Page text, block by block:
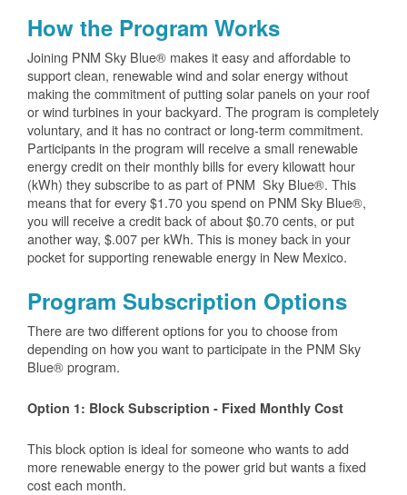
How the Program Works
Joining PNM Sky Blue® makes it easy and affordable to
support clean, renewable wind and solar energy without
making the commitment of putting solar panels on your roof
or wind turbines in your backyard. The program is completely
voluntary, and it has no contract or long-term commitment.
Participants in the program will receive a small renewable
energy credit on their monthly bills for every kilowatt hour
(kWh) they subscribe to as part of PNM Sky Blue®. This
means that for every $1.70 you spend on PNM Sky Blue®,
you will receive a credit back of about $0.70 cents, or put
another way, $.007 per kWh. This is money back in your
pocket for supporting renewable energy in New Mexico.
Program Subscription Options
There are two different options for you to choose from
depending on how you want to participate in the PNM Sky
Blue® program.
Option 1: Block Subscription - Fixed Monthly Cost
This block option is ideal for someone who wants to add
more renewable energy to the power grid but wants a fixed
cost each month.